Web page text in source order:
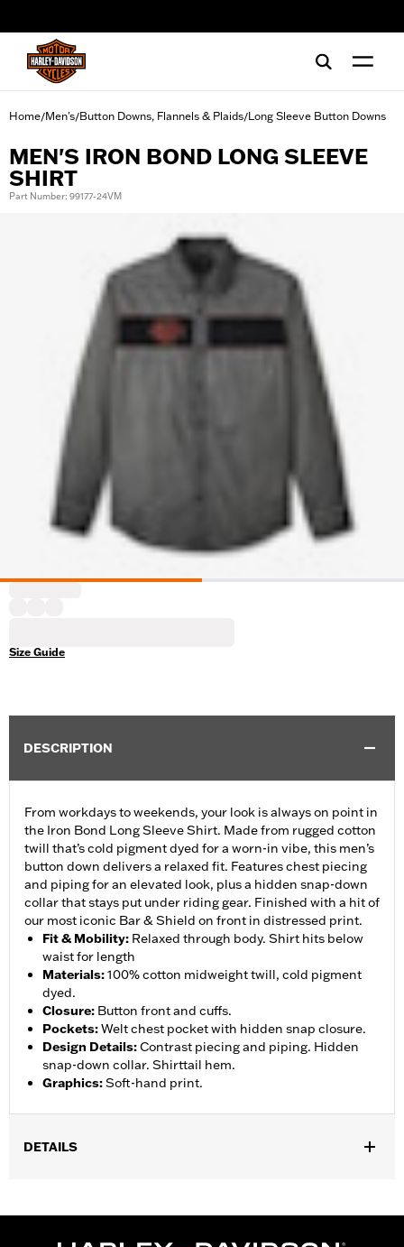
Home/Men's/Button Downs, Flannels & Plaids/Long Sleeve Button Downs
MEN'S IRON BOND LONG SLEEVE
SHIRT
Part Number: 99177-24VM
Size Guide
DESCRIPTION
From workdays to weekends, your look is always on point in
the Iron Bond Long Sleeve Shirt. Made from rugged cotton
twill that’s cold pigment dyed for a worn-in vibe, this men’s
button down delivers a relaxed fit. Features chest piecing
and piping for an elevated look, plus a hidden snap-down
collar that stays put under riding gear. Finished with a hit of
our most iconic Bar & Shield on front in distressed print.
Fit & Mobility: Relaxed through body. Shirt hits below
waist for length
Materials:100% cotton midweight twill, cold pigment
dyed.
Closure: Button front and cuffs.
Pockets:Welt chest pocket with hidden snap closure.
Design Details:Contrast piecing and piping. Hidden
snap-down collar. Shirttail hem.
Graphics:Soft-hand print.
DETAILS
Functional Features:Button Front,Pockets